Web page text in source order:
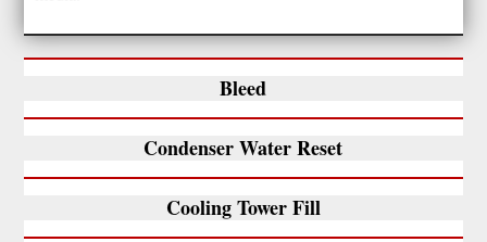
Bleed
Condenser Water Reset
Cooling Tower Fill